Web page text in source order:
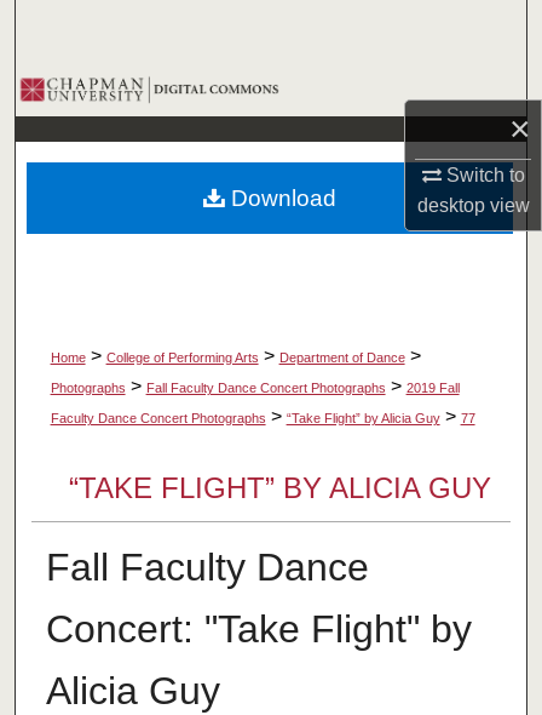
×
Switch to
desktopview
Browse Collections
My Account
About
Home > College of Performing Arts > Department of Dance >
Photographs > Fall Faculty Dance Concert Photographs > 2019 Fall
Faculty Dance Concert Photographs > “Take Flight” by Alicia Guy > 77
“TAKE FLIGHT” BY ALICIA GUY
Fall Faculty Dance
Concert: "Take Flight" by
Alicia Guy
Download